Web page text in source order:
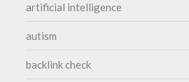
artificial intelligence
autism
backlink check